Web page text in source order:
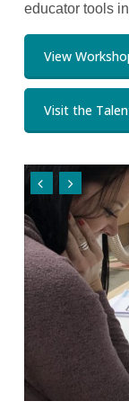
educator tools
View
Visit the